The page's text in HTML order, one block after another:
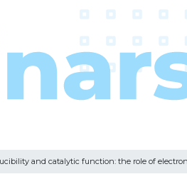
and catalytic function: the role of